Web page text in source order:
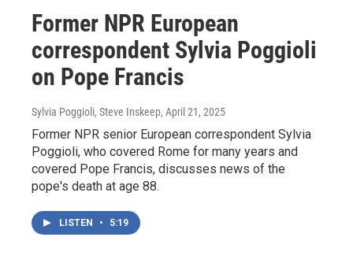
Former NPR European
correspondent Sylvia Poggioli
on Pope Francis
Sylvia Poggioli, Steve Inskeep, April 21, 2025
Former NPR senior European correspondent Sylvia
Poggioli, who covered Rome for many years and
covered Pope Francis, discusses news of the
pope's death at age 88.
LISTEN • 5:19